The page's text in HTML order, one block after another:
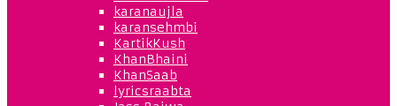
karanaujla
karansehmbi
KartikKush
KhanBhaini
KhanSaab
lyricsraabta